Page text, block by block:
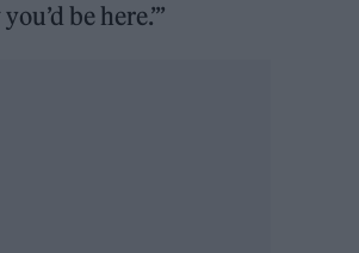
be here.’”